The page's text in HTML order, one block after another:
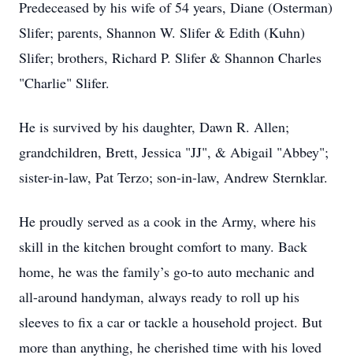
Predeceased by his wife of 54 years, Diane (Osterman)
Slifer; parents, Shannon W. Slifer & Edith (Kuhn)
Slifer; brothers, Richard P. Slifer & Shannon Charles
"Charlie" Slifer.
He is survived by his daughter, Dawn R. Allen;
grandchildren, Brett, Jessica "JJ", & Abigail "Abbey";
sister-in-law, Pat Terzo; son-in-law, Andrew Sternklar.
He proudly served as a cook in the Army, where his
skill in the kitchen brought comfort to many. Back
home, he was the family’s go-to auto mechanic and
all-around handyman, always ready to roll up his
sleeves to fix a car or tackle a household project. But
more than anything, he cherished time with his loved